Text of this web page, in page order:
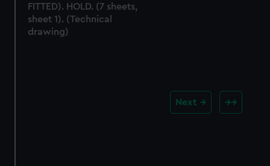
FITTED). HOLD. (7 sheets,
sheet 1). (Technical
drawing)
Next